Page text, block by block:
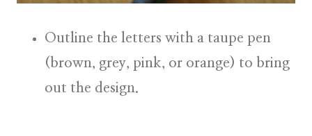
Outline the letters with a taupe pen
(brown, grey, pink, or orange) to bring
out the design.